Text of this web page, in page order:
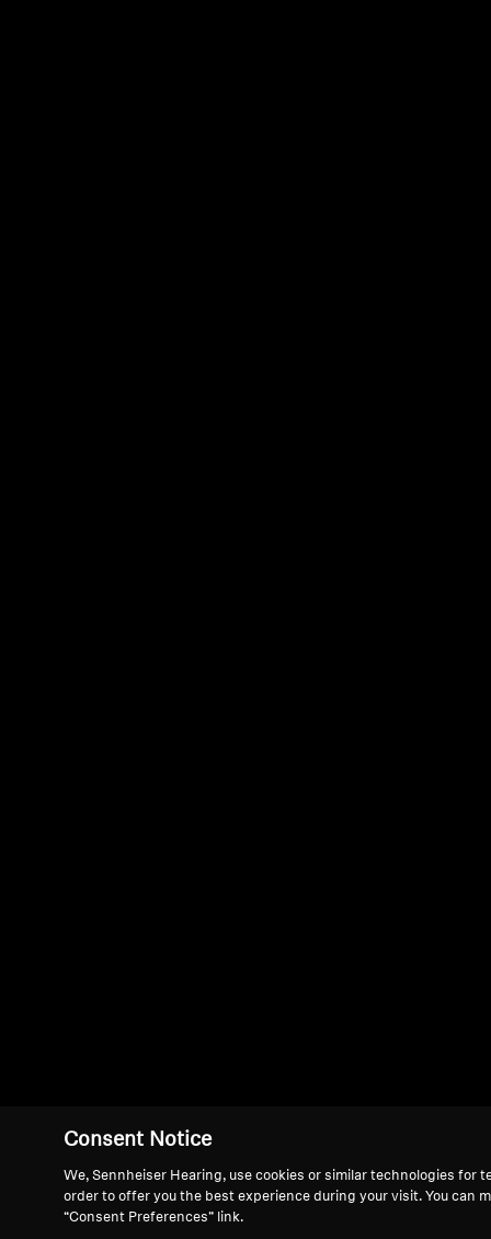
Consent Notice
We, Sennheiser Hearing, use cookies or similar technologies for
order to offer you the best experience during your visit. You can
“Consent Preferences” link.